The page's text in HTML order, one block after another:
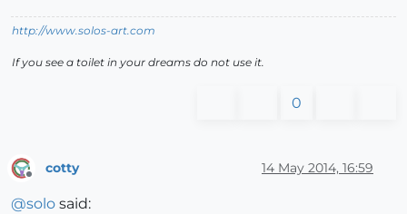
http://www.solos-art.com
If you see a toilet in your dreams do not use it.
0
cotty 14 May 2014, 16:59
@solo said: